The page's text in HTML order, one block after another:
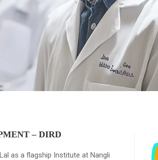
– DIRD
as a flagship Institute at Nangli